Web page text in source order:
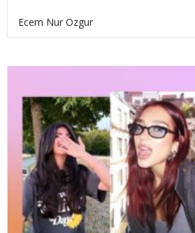
Ecem Nur Ozgur